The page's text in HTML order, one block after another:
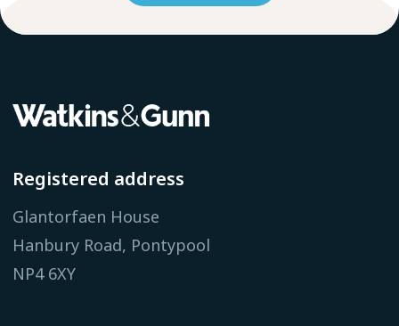
Registered address
Glantorfaen House
Hanbury Road, Pontypool
NP4 6XY